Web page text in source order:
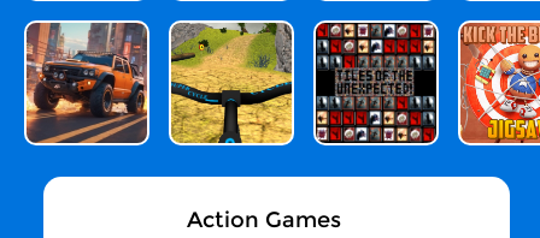
Action Games